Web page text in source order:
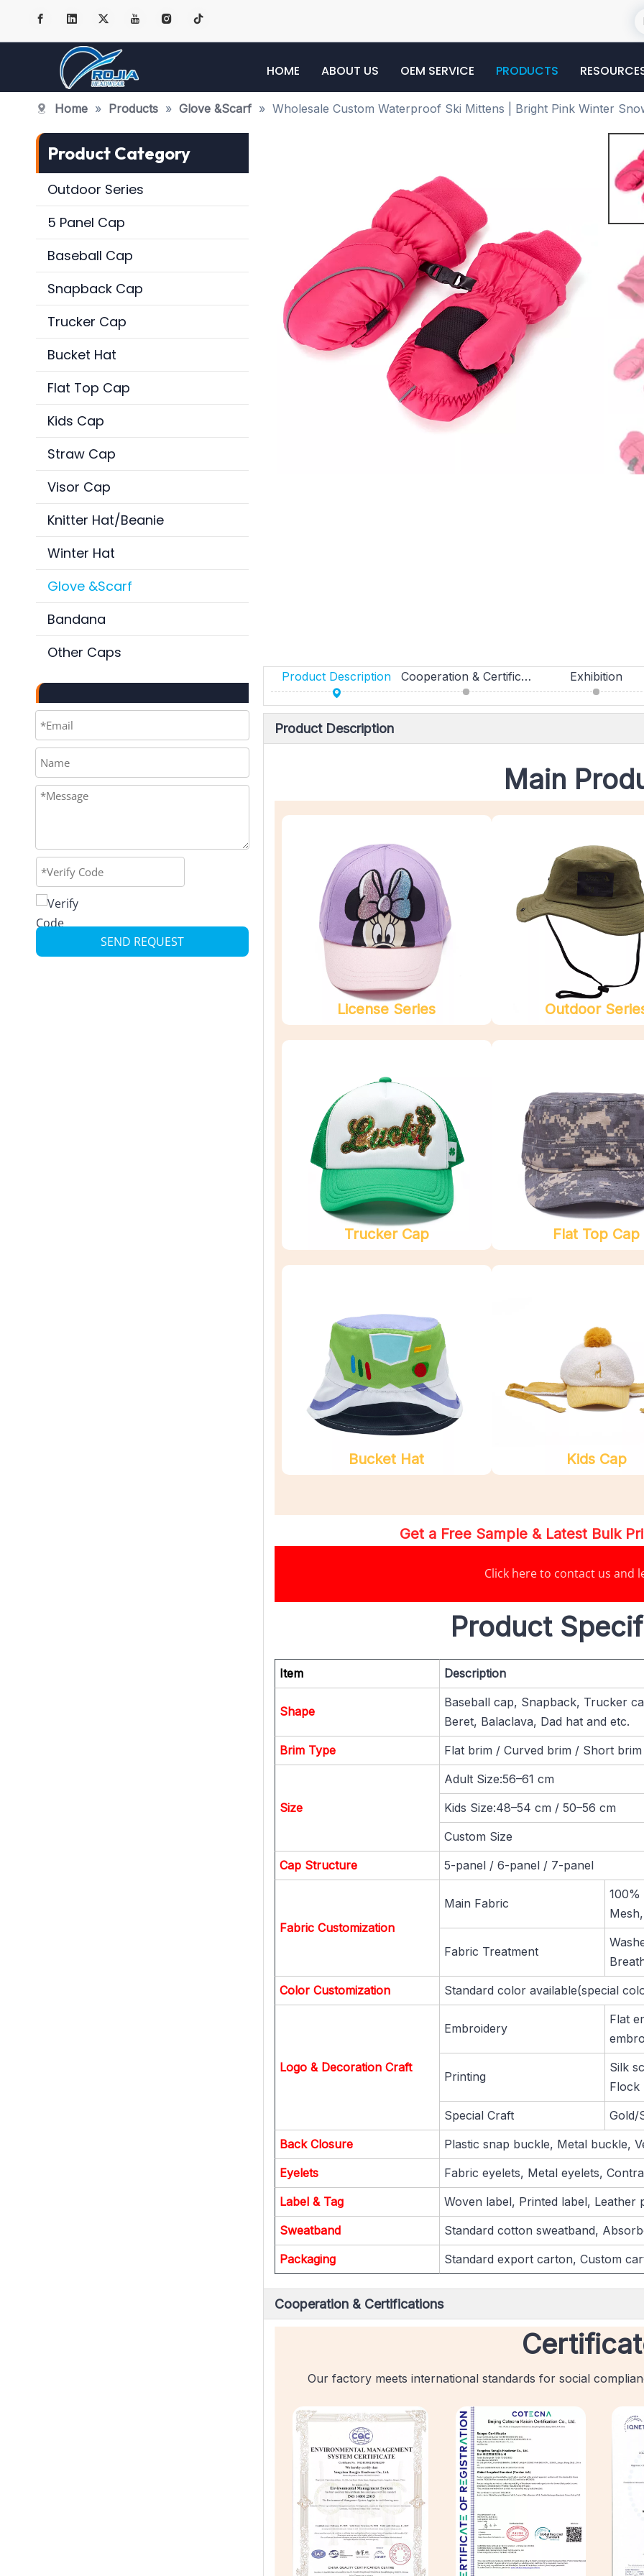
HOME ABOUT US OEM SERVICE PRODUCTS
Home » Products » Glove &Scarf » Wholesale Custom Waterproof Ski Mittens | Bright Pink Winter
Product Category
Outdoor Series
5 Panel Cap
Baseball Cap
Snapback Cap
Trucker Cap
Bucket Hat
Flat Top Cap
Kids Cap
Straw Cap
Visor Cap
Knitter Hat/Beanie
Winter Hat
Glove &Scarf
Bandana
Other Caps
SEND REQUEST
Product Description Cooperation & Certifications Exhibition
Product Description
Main
License Series Outdoor
Trucker Cap Flat Top Cap
Bucket Hat Kids Cap
Get a Free Sample & Latest Bulk
Click here to contact us and
Product
Item Description
Shape
Baseball cap, Snapback, Trucker
Beret, Balaclava, Dad hat and etc.
Brim Type
Flat brim / Curved brim / Short
Size
Adult Size:56–61 cm
Kids Size:48–54 cm / 50–56 cm
Custom Size
Cap Structure
5-panel / 6-panel / 7-panel
Fabric Customization
Main Fabric
100%
Fabric Treatment
Color Customization
Standard color available(special
Logo & Decoration Craft
Embroidery
Flat
Printing
Silk
Flock
Special Craft
Gold/
Back Closure
Plastic snap buckle, Metal buckle,
Eyelets
Fabric eyelets, Metal eyelets,
Label & Tag
Woven label, Printed label, Leather
Sweatband
Standard cotton sweatband,
Packaging
Standard export carton, Custom
Cooperation & Certifications
Our factory meets international standards for social